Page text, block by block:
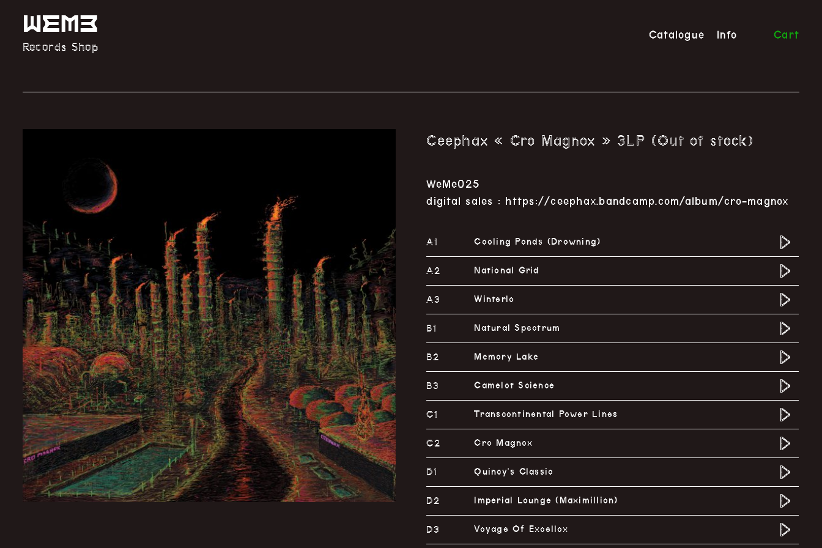
Records Shop
Catalogue Info Cart
Ceephax « Cro Magnox » 3LP (Out of stock)
WeMe025
digital sales : https://ceephax.bandcamp.com/album/cro-magnox
A1 Cooling Ponds (Drowning)
A2 National Grid
A3 Winterlo
B1 Natural Spectrum
B2 Memory Lake
B3 Camelot Science
C1 Transcontinental Power Lines
C2 Cro Magnox
D1 Quincy's Classic
D2 Imperial Lounge (Maximillion)
D3 Voyage Of Excellox